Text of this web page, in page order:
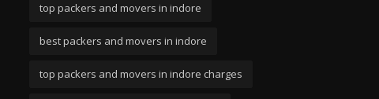
top packers and movers in indore
best packers and movers in indore
top packers and movers in indore charges